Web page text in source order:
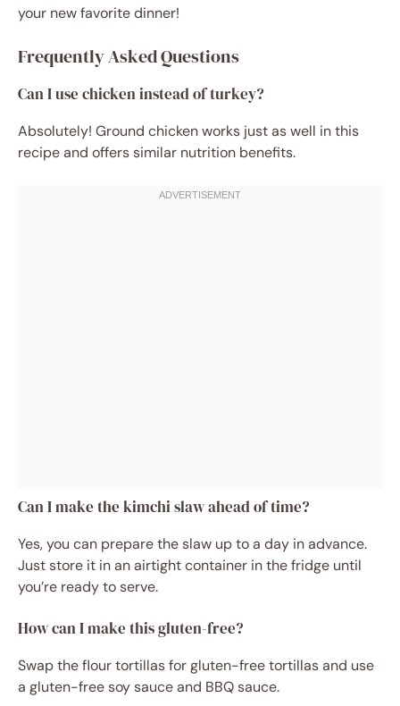
your new favorite dinner!
Frequently Asked Questions
Can I use chicken instead of turkey?
Absolutely! Ground chicken works just as well in this
recipe and offers similar nutrition benefits.
Can I make the kimchi slaw ahead of time?
Yes, you can prepare the slaw up to a day in advance.
Just store it in an airtight container in the fridge until
you’re ready to serve.
How can I make this gluten-free?
Swap the flour tortillas for gluten-free tortillas and use
a gluten-free soy sauce and BBQ sauce.